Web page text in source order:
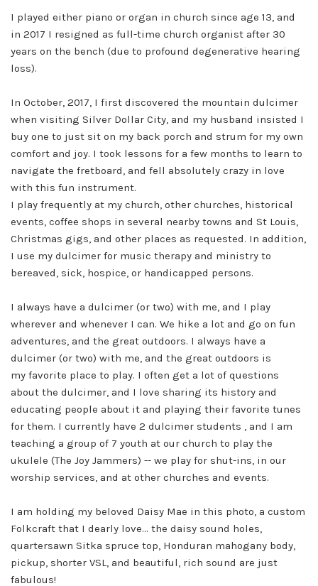
I played either piano or organ in church since age 13, and
in 2017 I resigned as full-time church organist after 30
years on the bench (due to profound degenerative hearing
loss).
In October, 2017, I first discovered the mountain dulcimer
when visiting Silver Dollar City, and my husband insisted I
buy one to just sit on my back porch and strum for my own
comfort and joy. I took lessons for a few months to learn to
navigate the fretboard, and fell absolutely crazy in love
with this fun instrument.
I play frequently at my church, other churches, historical
events, coffee shops in several nearby towns and St Louis,
Christmas gigs, and other places as requested. In addition,
I use my dulcimer for music therapy and ministry to
bereaved, sick, hospice, or handicapped persons.
I always have a dulcimer (or two) with me, and I play
wherever and whenever I can. We hike a lot and go on fun
adventures, and the great outdoors. I always have a
dulcimer (or two) with me, and the great outdoors is
my favorite place to play. I often get a lot of questions
about the dulcimer, and I love sharing its history and
educating people about it and playing their favorite tunes
for them. I currently have 2 dulcimer students , and I am
teaching a group of 7 youth at our church to play the
ukulele (The Joy Jammers) -- we play for shut-ins, in our
worship services, and at other churches and events.
I am holding my beloved Daisy Mae in this photo, a custom
Folkcraft that I dearly love... the daisy sound holes,
quartersawn Sitka spruce top, Honduran mahogany body,
pickup, shorter VSL, and beautiful, rich sound are just
fabulous!